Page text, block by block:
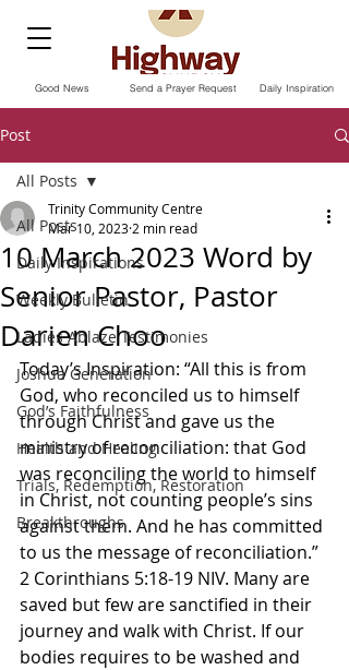
Send a Prayer Request
Good News Daily Inspiration
Post
All Posts
Daily Inspirations
Weekly Bulletin
Ladies Ablaze Testimonies
Joshua Generation
God’s Faithfulness
Health and Healing
Trials, Redemption, Restoration
Breakthroughs
All Posts
10 March 2023 Word by
Senior Pastor, Pastor
Darien Choo
Trinity Community Centre
Mar 10, 2023 2 min read
Today’s Inspiration: “All this is from
God, who reconciled us to himself
through Christ and gave us the
ministry of reconciliation: that God
was reconciling the world to himself
in Christ, not counting people’s sins
against them. And he has committed
to us the message of reconciliation.”
2 Corinthians‬ ‭5‬:‭18‬-‭19‬ ‭NIV‬‬. Many are
saved but few are sanctified in their
journey and walk with Christ. If our
bodies requires to be washed and